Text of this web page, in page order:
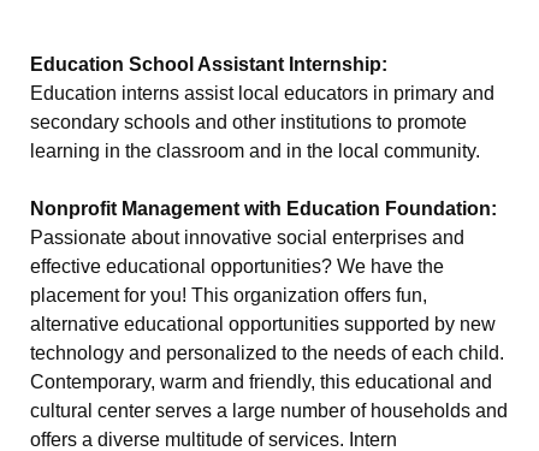
Education School Assistant Internship:
Education interns assist local educators in primary and
secondary schools and other institutions to promote
learning in the classroom and in the local community.
Nonprofit Management with Education Foundation:
Passionate about innovative social enterprises and
effective educational opportunities? We have the
placement for you! This organization offers fun,
alternative educational opportunities supported by new
technology and personalized to the needs of each child.
Contemporary, warm and friendly, this educational and
cultural center serves a large number of households and
offers a diverse multitude of services. Intern